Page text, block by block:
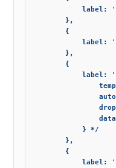
label:
        },
        {
label:
        },
        {
label:
            } */
        },
        {
label: